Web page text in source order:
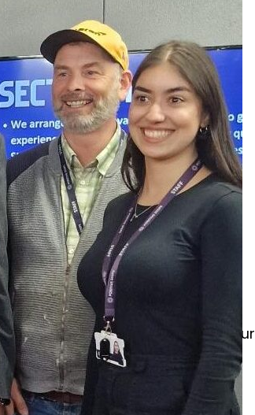
the Mayor of Oldham attend the
Ali and our Positive Steps
community and explore
hub of opportunity and
Steps proudly showcased our
Futures, Positive Cycles, Well-
aimed at empowering
futures.